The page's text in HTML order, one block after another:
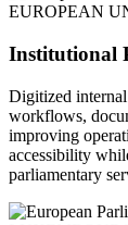
EUROPEAN
Institutional
Digitized
workflows,
improving
accessibility
parliamentary